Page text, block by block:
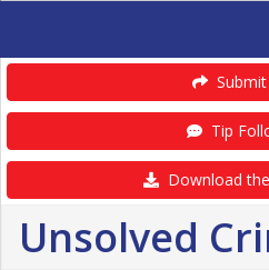
Submit
Tip
Download
Unsolved